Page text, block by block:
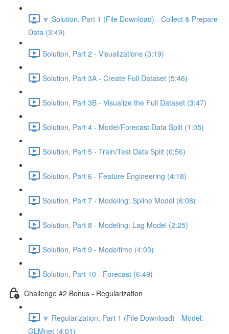
🔽 Solution, Part 1 (File Download) - Collect & Prepare
Data (3:49)
Solution, Part 2 - Visualizations (3:19)
Solution, Part 3A - Create Full Dataset (5:46)
Solution, Part 3B - Visualize the Full Dataset (3:47)
Solution, Part 4 - Model/Forecast Data Split (1:05)
Solution, Part 5 - Train/Test Data Split (0:56)
Solution, Part 6 - Feature Engineering (4:18)
Solution, Part 7 - Modeling: Spline Model (6:08)
Solution, Part 8 - Modeling: Lag Model (2:25)
Solution, Part 9 - Modeltime (4:03)
Solution, Part 10 - Forecast (6:49)
Challenge #2 Bonus - Regularization
🔽 Regularization, Part 1 (File Download) - Model:
GLMnet (4:01)